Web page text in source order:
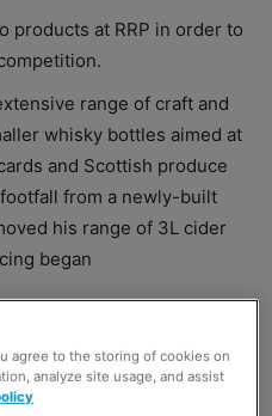
products at RRP in order to
range of craft and
whisky bottles aimed at
and Scottish produce
from a newly-built
his range of 3L cider
began
agree to the storing of cookies on
analyze site usage, and assist